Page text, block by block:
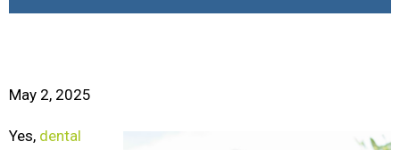
May 2, 2025
Yes, dental